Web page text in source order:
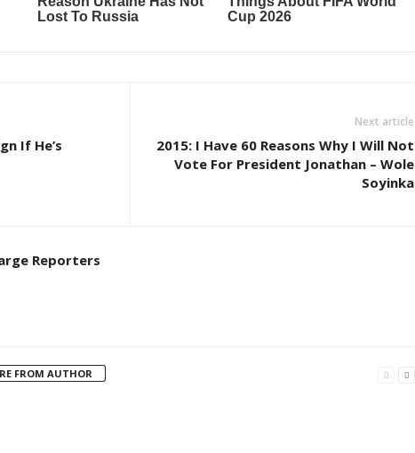
If He’s
Next article
2015: I Have 60 Reasons Why I Will Not
Vote For President Jonathan – Wole
Soyinka
Reporters
FROM AUTHOR